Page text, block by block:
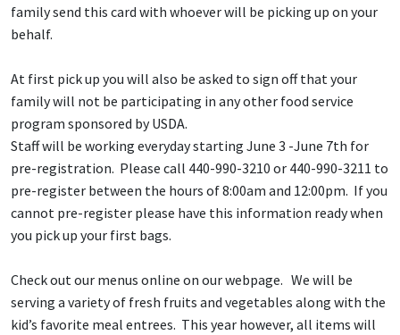
family send this card with whoever will be picking up on your
behalf.
At first pick up you will also be asked to sign off that your
family will not be participating in any other food service
program sponsored by USDA.
Staff will be working everyday starting June 3 -June 7th for
pre-registration. Please call 440-990-3210 or 440-990-3211 to
pre-register between the hours of 8:00am and 12:00pm. If you
cannot pre-register please have this information ready when
you pick up your first bags.
Check out our menus online on our webpage. We will be
serving a variety of fresh fruits and vegetables along with the
kid’s favorite meal entrees. This year however, all items will